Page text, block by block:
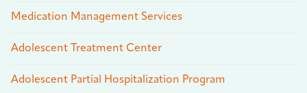
Medication Management Services
Adolescent Treatment Center
Adolescent Partial Hospitalization Program